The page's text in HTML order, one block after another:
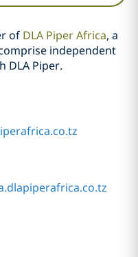
of DLA Piper Africa, a
independent
DLA Piper.